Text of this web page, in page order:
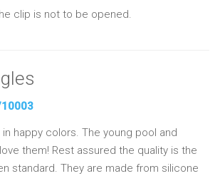
clip is not to be opened.
happy colors. The young pool and
them! Rest assured the quality is the
standard. They are made from silicone